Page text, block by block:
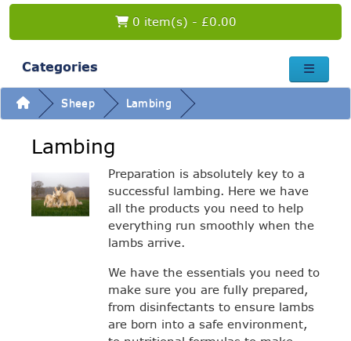
0 item(s) - £0.00
Categories
Sheep Lambing
Lambing
Preparation is absolutely key to a
successful lambing. Here we have
all the products you need to help
everything run smoothly when the
lambs arrive.
We have the essentials you need to
make sure you are fully prepared,
from disinfectants to ensure lambs
are born into a safe environment,